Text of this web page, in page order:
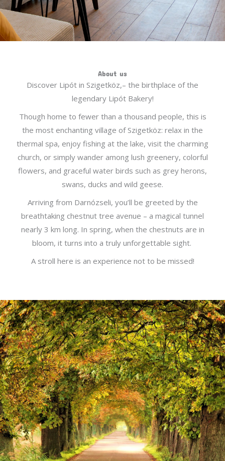
About us
Discover Lipót in Szigetköz,– the birthplace of the
legendary Lipót Bakery!
Though home to fewer than a thousand people, this is
the most enchanting village of Szigetköz: relax in the
thermal spa, enjoy fishing at the lake, visit the charming
church, or simply wander among lush greenery, colorful
flowers, and graceful water birds such as grey herons,
swans, ducks and wild geese.
Arriving from Darnózseli, you’ll be greeted by the
breathtaking chestnut tree avenue – a magical tunnel
nearly 3 km long. In spring, when the chestnuts are in
bloom, it turns into a truly unforgettable sight.
A stroll here is an experience not to be missed!